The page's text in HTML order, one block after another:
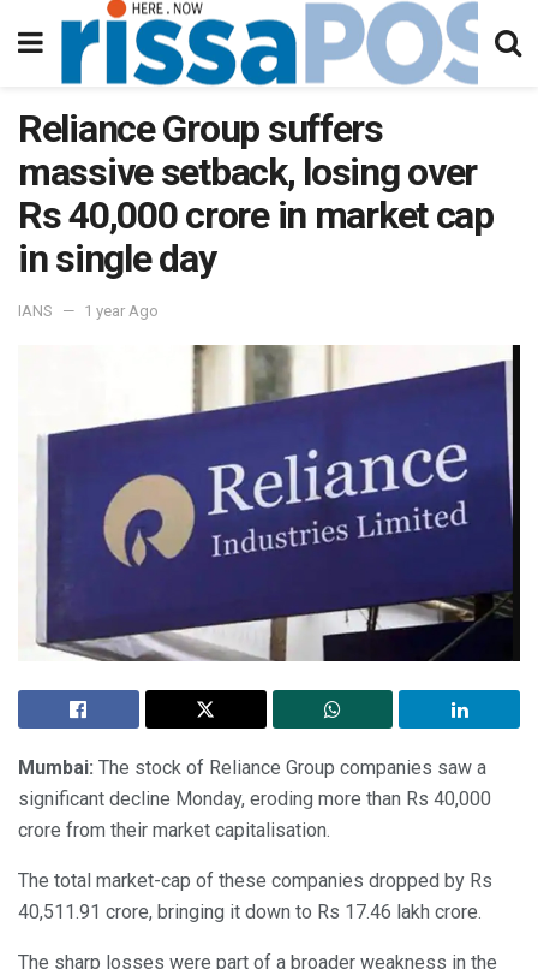
Reliance Group suffers
massive setback, losing over
Rs 40,000 crore in market cap
in single day
IANS 1 year Ago
Mumbai: The stock of Reliance Group companies saw a
significant decline Monday, eroding more than Rs 40,000
crore from their market capitalisation.
The total market-cap of these companies dropped by Rs
40,511.91 crore, bringing it down to Rs 17.46 lakh crore.
The sharp losses were part of a broader weakness in the